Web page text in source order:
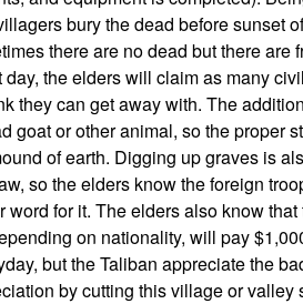
bury the dead before sunset
there are no dead but there are
day, the elders will claim as many
they can get away with. The
goat or other animal, so the proper
of earth. Digging up graves is
so the elders know the foreign
word for it. The elders also know that
on nationality, will pay
but the Taliban appreciate the
by cutting this village or valley